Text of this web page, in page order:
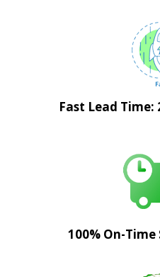
Fast Lead
100% On-Time